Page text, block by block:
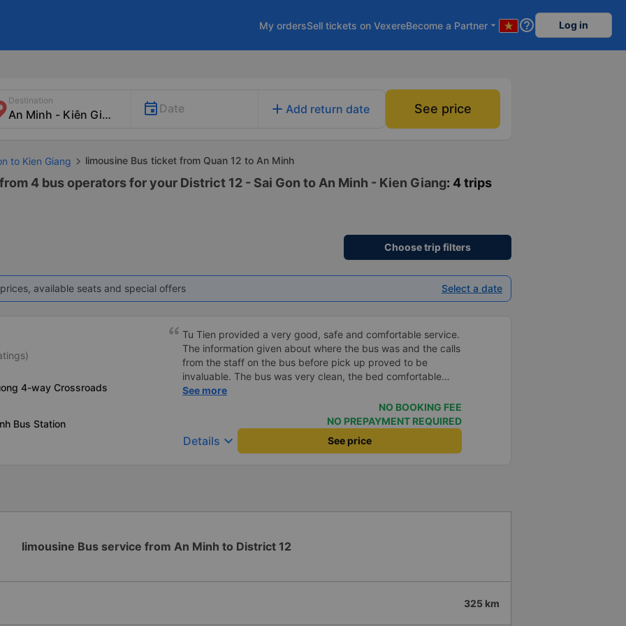
My ordersSell tickets on VexereBecome a Partner arrow_drop_down help_outline Log in
Destination
Date add Add return date See price
to Kien Giang limousine Bus ticket from Quan 12 to An Minh
4 bus operators for your District 12 - Sai Gon to An Minh - Kien Giang: 4 trips
Choose trip filters
available seats and special offers Select a date
4-way Crossroads
Bus Station
Tu Tien provided a very good, safe and comfortable service.
The information given about where the bus was and the calls
from the staff on the bus before pick up proved to be
invaluable. The bus was very clean, the bed comfortable
with lighting options and a very well located USB connection.
The staff were very polite and the bus arrived at the
destination ahead of schedule. Thank you
See more
NO BOOKING FEE
NO PREPAYMENT REQUIRED
Details keyboard_arrow_down See price
limousine Bus service from An Minh to District 12
325 km